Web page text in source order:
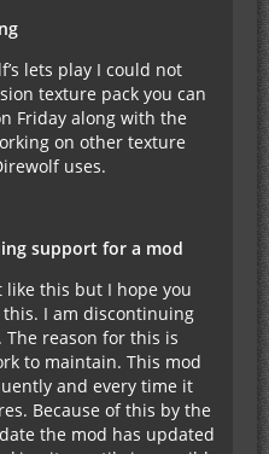
lets play I could not
texture pack you can
Friday along with the
on other texture
uses.
support for a mod
this but I hope you
I am discontinuing
reason for this is
to maintain. This mod
and every time it
Because of this by the
the mod has updated